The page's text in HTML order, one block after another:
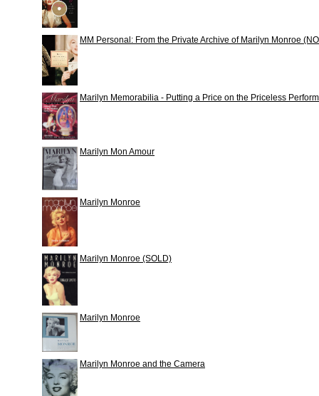
MM Personal: From the Private Archive of Marilyn Monroe
Marilyn Memorabilia - Putting a Price on the Priceless
Marilyn Mon Amour
Marilyn Monroe
Marilyn Monroe (SOLD)
Marilyn Monroe
Marilyn Monroe and the Camera